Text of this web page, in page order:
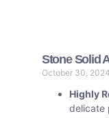
Stone Solid
October 30, 2024
Highly
delicate